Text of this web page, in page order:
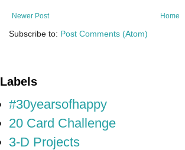
Newer Post Home
Subscribe to: Post Comments (Atom)
Labels
#30yearsofhappy
20 Card Challenge
3-D Projects